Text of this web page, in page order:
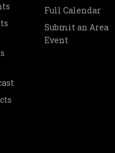
Full Calendar
Submit an Area
Event